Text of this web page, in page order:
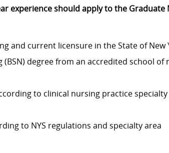
experience should apply to the Graduate
and current licensure in the State of New
degree from an accredited school of
to clinical nursing practice specialty
to NYS regulations and specialty area